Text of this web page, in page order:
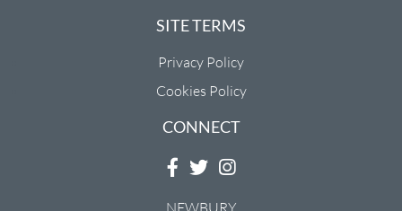
SITE TERMS
Privacy Policy
Cookies Policy
CONNECT